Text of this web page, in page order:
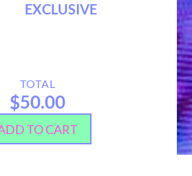
EXCLUSIVE
TOTAL
$50.00
TO CART